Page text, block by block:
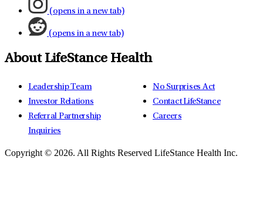
(opens in a new tab)
(opens in a new tab)
About LifeStance Health
Leadership Team
Investor Relations
Referral Partnership
Inquiries
No Surprises Act
Contact LifeStance
Careers
Copyright © 2026. All Rights Reserved LifeStance Health Inc.